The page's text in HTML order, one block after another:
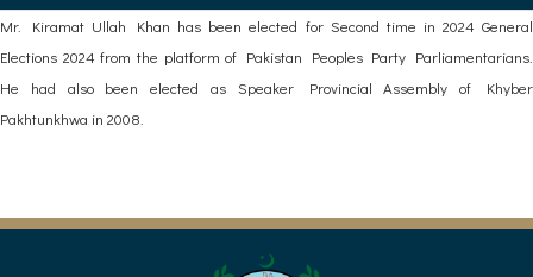
Mr. Kiramat Ullah Khan has been elected for Second time in 2024 General
Elections 2024 from the platform of Pakistan Peoples Party Parliamentarians.
He had also been elected as Speaker Provincial Assembly of Khyber
Pakhtunkhwa in 2008.